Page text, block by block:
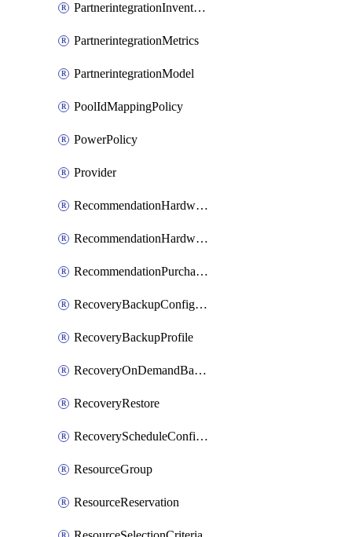
PartnerintegrationInventory
PartnerintegrationMetrics
PartnerintegrationModel
PoolIdMappingPolicy
PowerPolicy
Provider
RecommendationHardwareExpansionRequest
RecommendationHardwareExpansionRequestItem
RecommendationPurchaseOrderEstimate
RecoveryBackupConfigPolicy
RecoveryBackupProfile
RecoveryOnDemandBackup
RecoveryRestore
RecoveryScheduleConfigPolicy
ResourceGroup
ResourceReservation